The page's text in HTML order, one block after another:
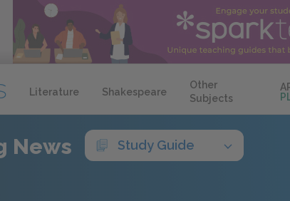
Literature Shakespeare
Other
Subjects
News Study Guide